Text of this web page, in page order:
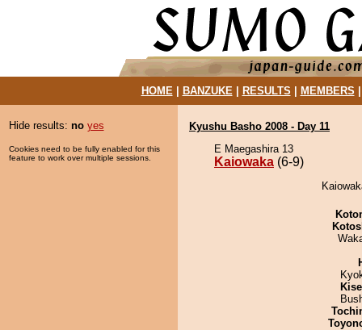
HOME| BANZUKE| RESULTS MEMBERS
Hide results: no yes
Cookies need to be fully enabled for this
feature to work over multiple sessions.
Kyushu Basho 2008 - Day 11
E Maegashira 13
Kaiowaka (6-9)